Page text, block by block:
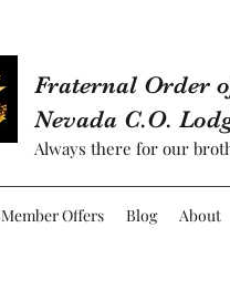
Fraternal Order
Nevada C.O.
Always there for our
Member Offers Blog About